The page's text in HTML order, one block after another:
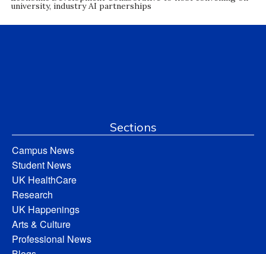
university, industry AI partnerships
Sections
Campus News
Student News
UK HealthCare
Research
UK Happenings
Arts & Culture
Professional News